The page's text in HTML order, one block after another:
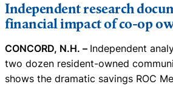
Independent research
financial impact of co-op
CONCORD, N.H. – Independent
two dozen resident-owned
shows the dramatic savings ROC